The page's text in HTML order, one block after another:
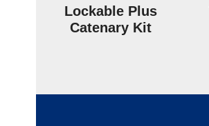
Lockable Plus
Catenary Kit